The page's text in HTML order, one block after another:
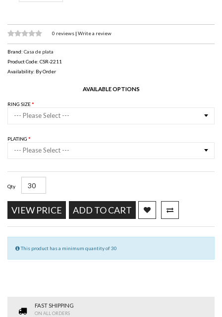
0 reviews | Write a review
Brand: Casa de plata
Product Code: CSR-2211
Availability: By Order
AVAILABLE OPTIONS
RING SIZE
--- Please Select ---
PLATING
--- Please Select ---
Qty
VIEW PRICE ADD TO CART
This product has a minimum quantity of 30
FAST SHIPPING
ON ALL ORDERS